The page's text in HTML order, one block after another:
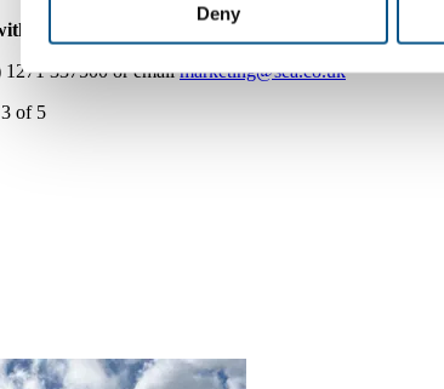
Deny
SEA.
1271 337500 or emailmarketing@sea.co.uk
3 of 5